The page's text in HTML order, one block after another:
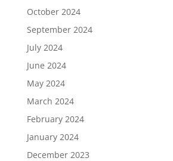
October 2024
September 2024
July 2024
June 2024
May 2024
March 2024
February 2024
January 2024
December 2023